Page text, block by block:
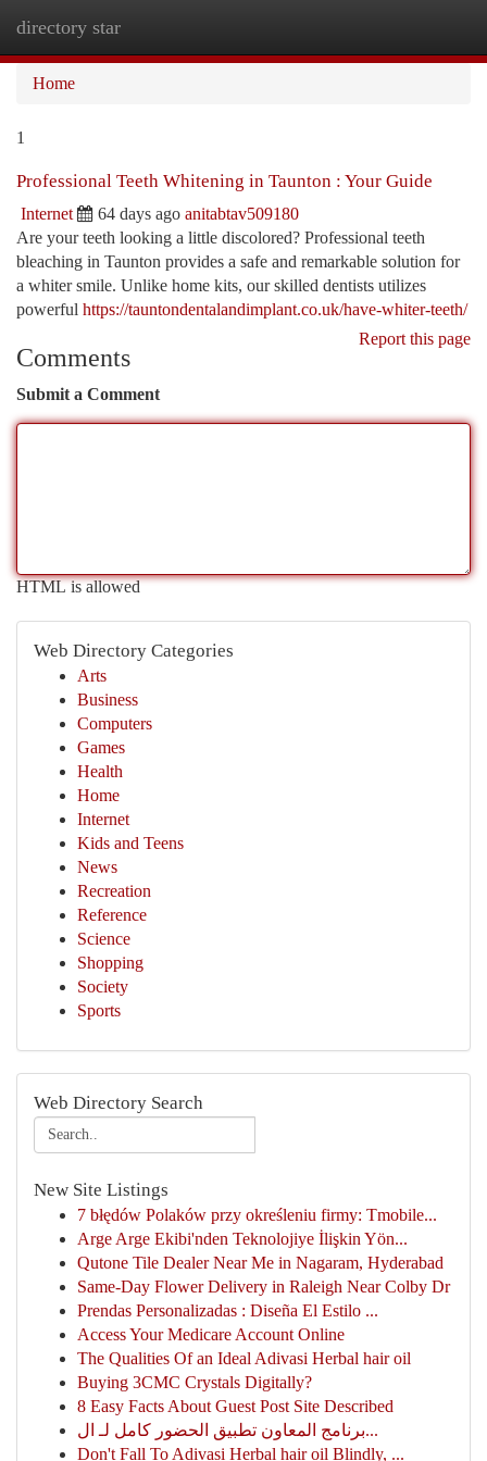
directory star
Home
1
Professional Teeth Whitening in Taunton : Your Guide
Internet 64 days ago anitabtav509180
Are your teeth looking a little discolored? Professional teeth
bleaching in Taunton provides a safe and remarkable solution for
a whiter smile. Unlike home kits, our skilled dentists utilizes
powerful https://tauntondentalandimplant.co.uk/have-whiter-teeth/
Report this page
Comments
Submit a Comment
HTML is allowed
Web Directory Categories
Arts
Business
Computers
Games
Health
Home
Internet
Kids and Teens
News
Recreation
Reference
Science
Shopping
Society
Sports
Web Directory Search
New Site Listings
7 błędów Polaków przy określeniu firmy: Tmobile...
Arge Arge Ekibi'nden Teknolojiye İlişkin Yön...
Qutone Tile Dealer Near Me in Nagaram, Hyderabad
Same-Day Flower Delivery in Raleigh Near Colby Dr
Prendas Personalizadas : Diseña El Estilo ...
Access Your Medicare Account Online
The Qualities Of an Ideal Adivasi Herbal hair oil
Buying 3CMC Crystals Digitally?
8 Easy Facts About Guest Post Site Described
برنامج المعاون تطبيق الحضور كامل لـ ال...
Don't Fall To Adivasi Herbal hair oil Blindly, ...